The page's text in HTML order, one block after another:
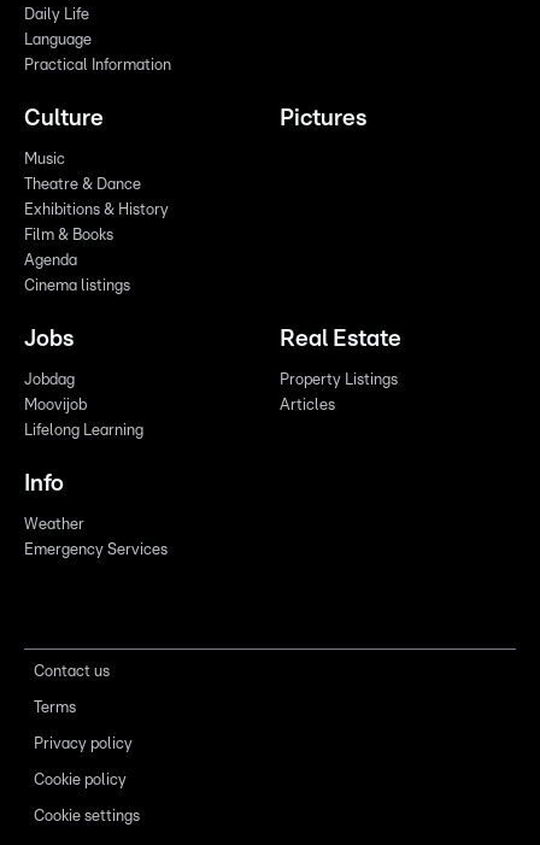
Daily Life
Language
Practical Information
Culture
Music
Theatre & Dance
Exhibitions & History
Film & Books
Agenda
Cinema listings
Pictures
Jobs
Jobdag
Moovijob
Lifelong Learning
Real Estate
Property Listings
Articles
Info
Weather
Emergency Services
Contact us
Terms
Privacy policy
Cookie policy
Cookie settings